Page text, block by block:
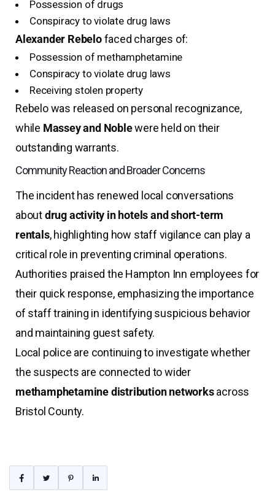
Possession of drugs
Conspiracy to violate drug laws
Alexander Rebelofaced charges of:
Possession of methamphetamine
Conspiracy to violate drug laws
Receiving stolen property
Rebelo was released on personal recognizance,
while Massey and Noblewere held on their
outstanding warrants.
Community Reaction and Broader Concerns
The incident has renewed local conversations
aboutdrug activity in hotels and short-term
rentals, highlighting how staff vigilance can play a
critical role in preventing criminal operations.
Authorities praised the Hampton Inn employees for
their quick response, emphasizing the importance
of staff training in identifying suspicious behavior
and maintaining guest safety.
Local police are continuing to investigate whether
the suspects are connected to wider
methamphetamine distribution networksacross
Bristol County.